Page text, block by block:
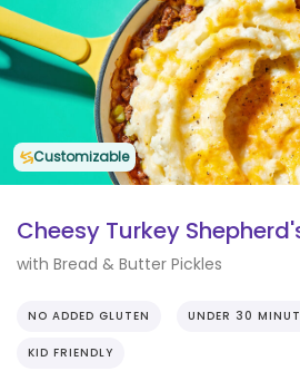
Statement
Customizable
Cheesy Turkey
with Bread & Butter Pickles
NO ADDED GLUTEN UNDER 30
KID FRIENDLY